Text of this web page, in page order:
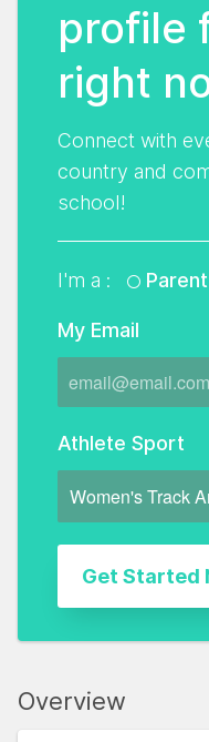
profile
right
Connect with
country and
school!
I'm a : Parent
My Email
Athlete Sport
Overview